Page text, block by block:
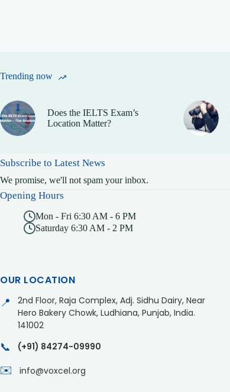
Trending now
Does the IELTS Exam’s
Location Matter?
Subscribe to Latest News
We promise, we'll not spam your inbox.
Opening Hours
Mon - Fri 6:30 AM - 6 PM
Saturday 6:30 AM - 2 PM
OUR LOCATION
📍
2nd Floor, Raja Complex, Adj. Sidhu Dairy, Near
Hero Bakery Chowk, Ludhiana, Punjab, India.
141002
📞 (+91) 84274-09990
✉️ info@voxcel.org